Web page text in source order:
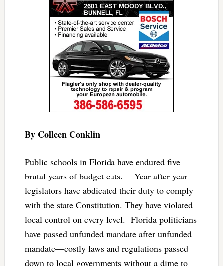
By Colleen Conklin
Public schools in Florida have endured five
brutal years of budget cuts. Year after year
legislators have abdicated their duty to comply
with the state Constitution. They have violated
local control on every level. Florida politicians
have passed unfunded mandate after unfunded
mandate—costly laws and regulations passed
down to local governments without a dime to